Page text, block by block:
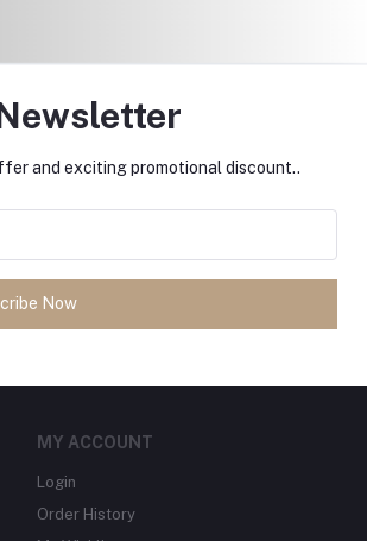
MY ACCOUNT
Login
Order History
and exciting promotional discount..
Now